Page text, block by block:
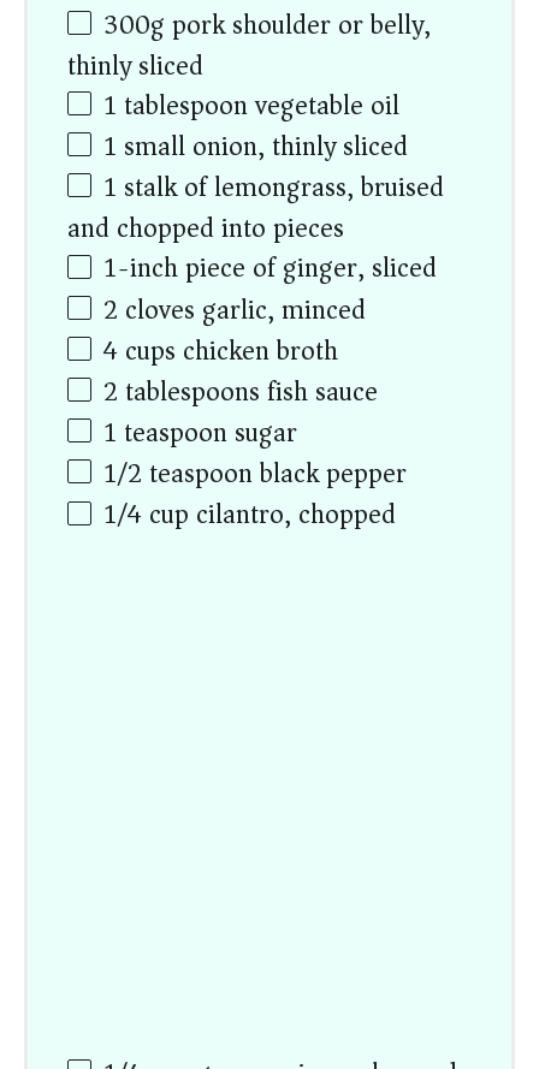
300gpork shoulder or belly,
thinly sliced
1 tablespoonvegetable oil
1 small onion, thinly sliced
1 stalk of lemongrass, bruised
and chopped into pieces
1-inch piece of ginger, sliced
2 cloves garlic, minced
4cups chicken broth
2 tablespoonsfish sauce
1 teaspoonsugar
1/2 teaspoonblack pepper
1/4cup cilantro, chopped